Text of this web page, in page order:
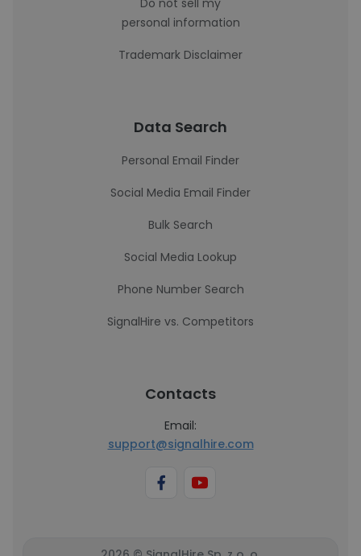
Do not sell my
personal information
Trademark Disclaimer
Data Search
Personal Email Finder
Social Media Email Finder
Bulk Search
Social Media Lookup
Phone Number Search
SignalHire vs. Competitors
Contacts
Email:
support@signalhire.com